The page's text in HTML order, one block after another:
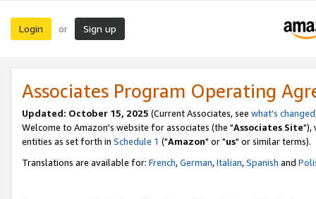
Login or Sign up
Associates Program Operating
Updated: October 15, 2025 (Current Associates, see what's changed
Welcome to Amazon's website for associates (the "Associates Site"),
entities as set forth in Schedule 1 ("Amazon" or "us" or similar terms).
Translations are available for: French,German,Italian,Spanish and